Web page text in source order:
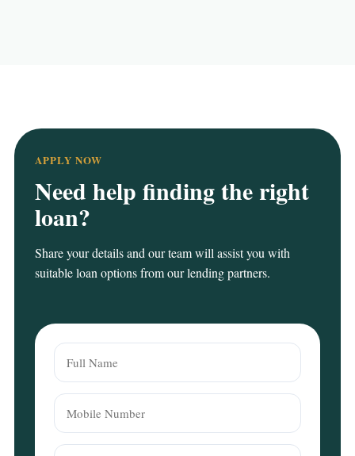
APPLY NOW
Need help finding the right
loan?
Share your details and our team will assist you with
suitable loan options from our lending partners.